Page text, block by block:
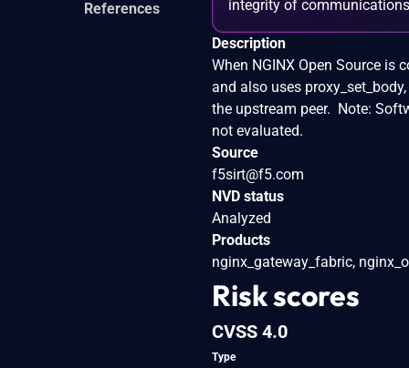
References
integrity of
Description
When NGINX Open Source is
and also uses
the upstream peer. Note:
not evaluated.
Source
f5sirt@f5.com
NVD status
Analyzed
Products
nginx_gateway_fabric,
Risk scores
CVSS 4.0
Type